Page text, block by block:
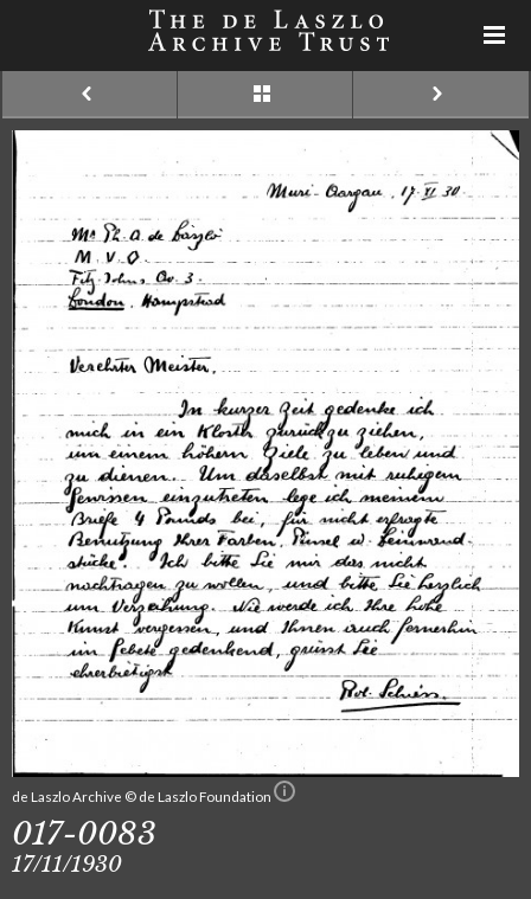
de Laszlo Archive © de Laszlo Foundation
017-0083
17/11/1930